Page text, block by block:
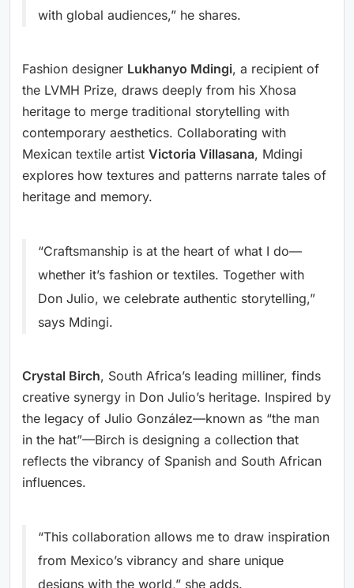
with global audiences,” he shares.
Fashion designer Lukhanyo Mdingi, a recipient of
the LVMH Prize, draws deeply from his Xhosa
heritage to merge traditional storytelling with
contemporary aesthetics. Collaborating with
Mexican textile artist Victoria Villasana, Mdingi
explores how textures and patterns narrate tales of
heritage and memory.
“Craftsmanship is at the heart of what I do—
whether it’s fashion or textiles. Together with
Don Julio, we celebrate authentic storytelling,”
says Mdingi.
Crystal Birch, South Africa’s leading milliner, finds
creative synergy in Don Julio’s heritage. Inspired by
the legacy of Julio González—known as “the man
in the hat”—Birch is designing a collection that
reflects the vibrancy of Spanish and South African
influences.
“This collaboration allows me to draw inspiration
from Mexico’s vibrancy and share unique
designs with the world,” she adds.